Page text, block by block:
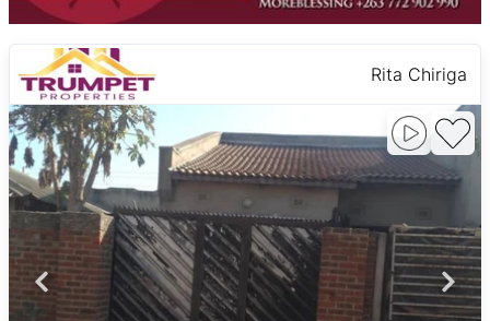
Rita Chiriga